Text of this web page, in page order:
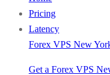
Pricing
Latency
Forex VPS New
Get a Forex VPS